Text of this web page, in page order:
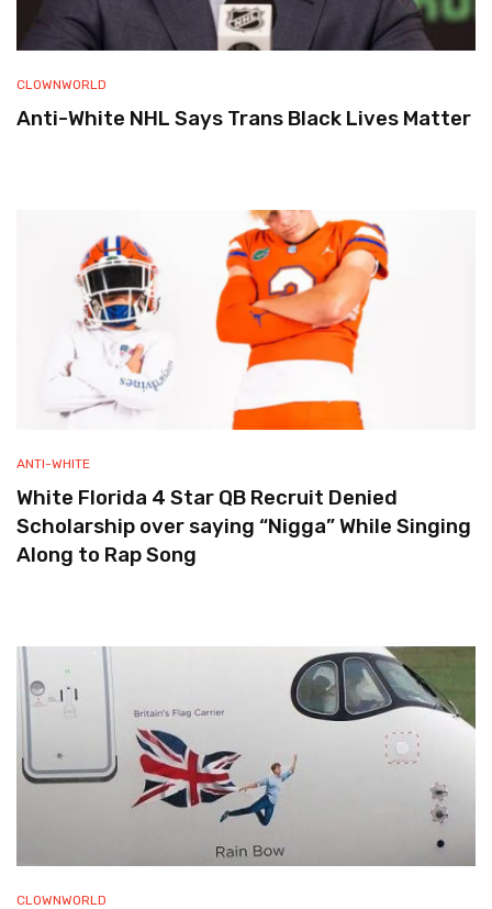
CLOWNWORLD
Anti-White NHL Says Trans Black Lives Matter
ANTI-WHITE
White Florida 4 Star QB Recruit Denied
Scholarship over saying “Nigga” While Singing
Along to Rap Song
CLOWNWORLD